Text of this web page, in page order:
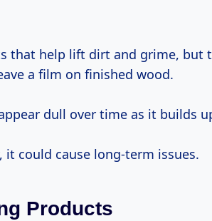
that help lift dirt and grime, but
a film on finished wood.
dull over time as it builds
could cause long-term issues.
Products